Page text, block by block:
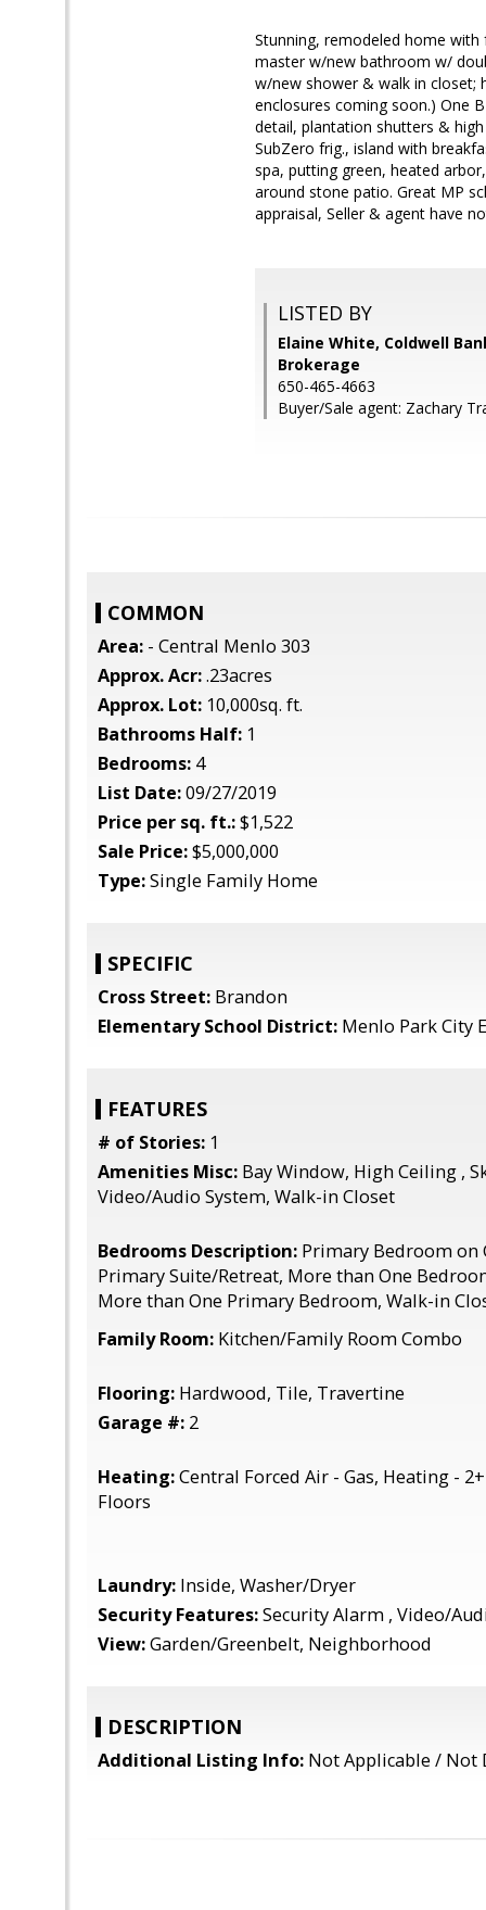
Stunning, remodeled home
master w/new bathroom w/
w/new shower & walk in closet;
enclosures coming soon.) One
detail, plantation shutters &
SubZero frig., island with
spa, putting green, heated
around stone patio. Great MP
appraisal, Seller & agent have
LISTED BY
Elaine White, Coldwell
Brokerage
650-465-4663
Buyer/Sale agent: Zachary
COMMON
Area: - Central Menlo 303
Approx. Acr:.23acres
Approx. Lot: 10,000sq. ft.
Bathrooms Half: 1
Bedrooms: 4
List Date:09/27/2019
Price per sq. ft.:$1,522
Sale Price:$5,000,000
Type:Single Family Home
SPECIFIC
Cross Street: Brandon
Elementary School District: Menlo Park City
FEATURES
# of Stories: 1
Amenities Misc: Bay Window, High Ceiling ,
Video/Audio System, Walk-in Closet
Bedrooms Description: Primary Bedroom on
Primary Suite/Retreat, More than One
More than One Primary Bedroom, Walk-in
Family Room: Kitchen/Family Room Combo
Flooring: Hardwood, Tile, Travertine
Garage #: 2
Heating:Central Forced Air - Gas, Heating -
Floors
Laundry: Inside, Washer/Dryer
Security Features:Security Alarm , Video/
View:Garden/Greenbelt, Neighborhood
DESCRIPTION
Additional Listing Info: Not Applicable / Not